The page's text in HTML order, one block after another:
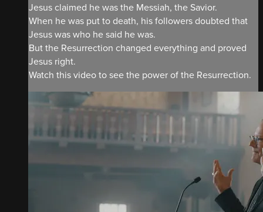
Jesus claimed he was the Messiah, the Savior.
When he was put to death, his followers doubted that
Jesus was who he said he was.
But the Resurrection changed everything and proved
Jesus right.
Watch this video to see the power of the Resurrection.